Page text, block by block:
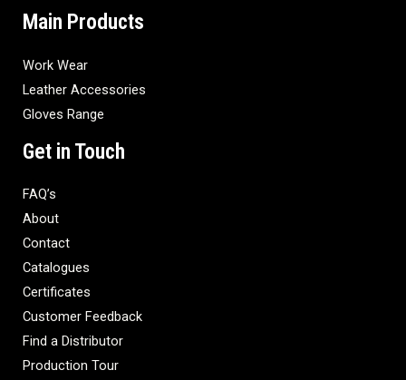
Main Products
Work Wear
Leather Accessories
Gloves Range
Get in Touch
FAQ’s
About
Contact
Catalogues
Certificates
Customer Feedback
Find a Distributor
Production Tour